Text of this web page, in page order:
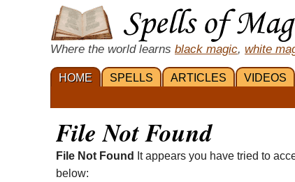
Where the world learns black magic, white
HOME SPELLS ARTICLES VIDEOS
File Not Found
File Not Found
It appears you have tried to
below: